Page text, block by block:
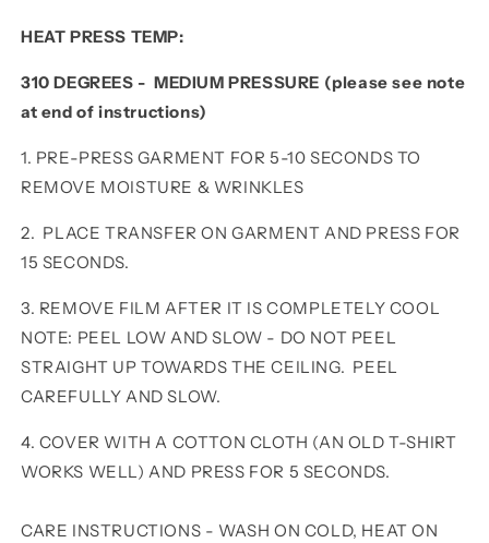
HEAT PRESS TEMP:
310 DEGREES - MEDIUM PRESSURE (please see note
at end of instructions)
1. PRE-PRESS GARMENT FOR 5-10 SECONDS TO
REMOVE MOISTURE & WRINKLES
2. PLACE TRANSFER ON GARMENT AND PRESS FOR
15 SECONDS.
3. REMOVE FILM AFTER IT IS COMPLETELY COOL
NOTE: PEEL LOW AND SLOW - DO NOT PEEL
STRAIGHT UP TOWARDS THE CEILING. PEEL
CAREFULLY AND SLOW.
4. COVER WITH A COTTON CLOTH (AN OLD T-SHIRT
WORKS WELL) AND PRESS FOR 5 SECONDS.
CARE INSTRUCTIONS - WASH ON COLD, HEAT ON